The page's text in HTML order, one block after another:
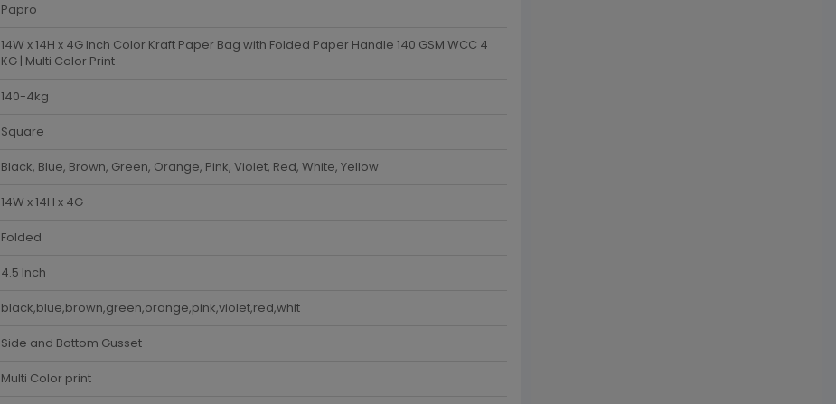
Papro
14W x 14H x 4G Inch Color Kraft Paper Bag with Folded Paper Handle 140 GSM WCC 4
KG | Multi Color Print
140-4kg
Square
Black, Blue, Brown, Green, Orange, Pink, Violet, Red, White, Yellow
14W x 14H x 4G
Folded
4.5 Inch
black,blue,brown,green,orange,pink,violet,red,whit
Side and Bottom Gusset
Multi Color print